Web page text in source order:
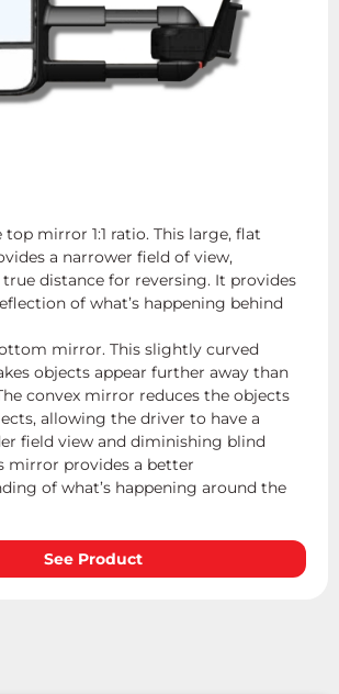
top mirror 1:1 ratio. This large, flat
a narrower field of view,
distance for reversing. It provides
of what’s happening behind
mirror. This slightly curved
objects appear further away than
convex mirror reduces the objects
allowing the driver to have a
field view and diminishing blind
mirror provides a better
of what’s happening around the
See Product